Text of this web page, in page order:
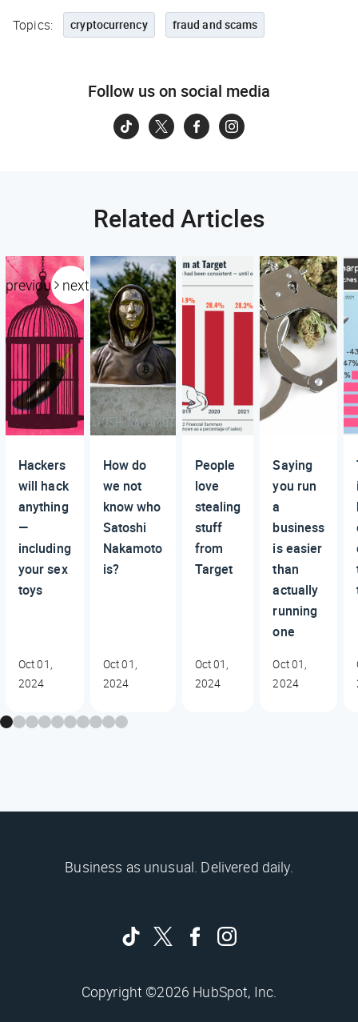
Topics: cryptocurrency fraud and scams
Follow us on social media
Related Articles
previous next
Hackers
will hack
anything
—
including
your sex
toys
Oct 01,
2024
How do
we not
know who
Satoshi
Nakamoto
is?
Oct 01,
2024
People
love
stealing
stuff
from
Target
Oct 01,
2024
Saying
you run
a
business
is easier
than
actually
running
one
Oct 01,
2024
Business as unusual. Delivered daily.
Copyright ©2026 HubSpot, Inc.